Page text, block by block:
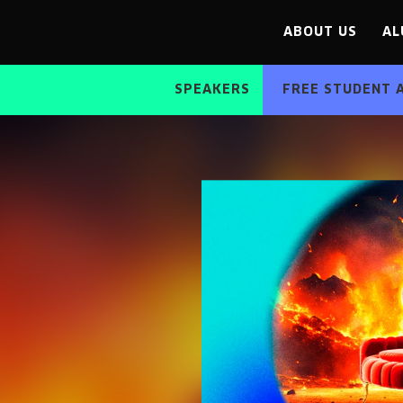
ABOUT US
SPEAKERS FREE STUDENT